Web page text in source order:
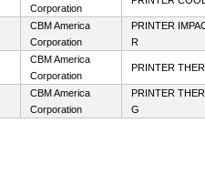
Corporation
CBM America
Corporation
PRINTER
R
CBM America
Corporation
PRINTER
CBM America
Corporation
PRINTER
G